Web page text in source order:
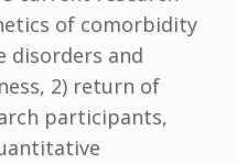
of comorbidity
disorders and
2) return of
participants,